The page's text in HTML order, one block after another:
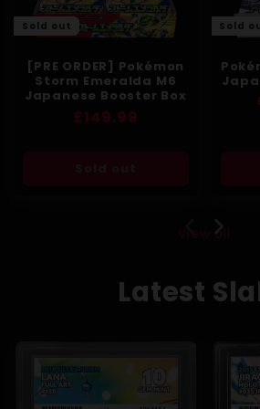
Sold out
[PRE ORDER] Pokémon
Storm Emeralda M6
Japanese Booster Box
Regular
£149.99
Sold
View all
Latest